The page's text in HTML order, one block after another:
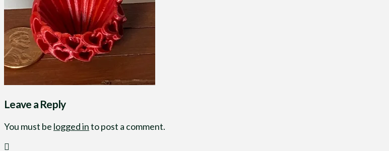
Leave a Reply
You must be logged into post a comment.